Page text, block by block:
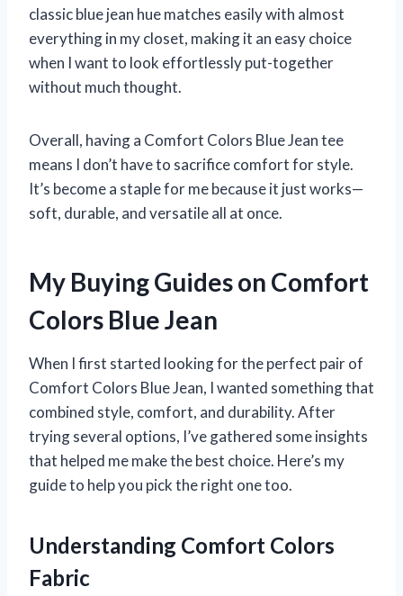
classic blue jean hue matches easily with almost
everything in my closet, making it an easy choice
when I want to look effortlessly put-together
without much thought.
Overall, having a Comfort Colors Blue Jean tee
means I don’t have to sacrifice comfort for style.
It’s become a staple for me because it just works—
soft, durable, and versatile all at once.
My Buying Guides on Comfort
Colors Blue Jean
When I first started looking for the perfect pair of
Comfort Colors Blue Jean, I wanted something that
combined style, comfort, and durability. After
trying several options, I’ve gathered some insights
that helped me make the best choice. Here’s my
guide to help you pick the right one too.
Understanding Comfort Colors
Fabric